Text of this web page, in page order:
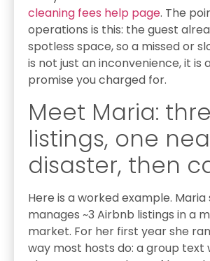
cleaning fees help page. The
operations is this: the guest
spotless space, so a missed or
is not just an inconvenience, it is
promise you charged for.
Meet Maria:
listings, one
disaster, then
Here is a worked example. Maria
manages ~3 Airbnb listings in a
market. For her first year she
way most hosts do: a group text